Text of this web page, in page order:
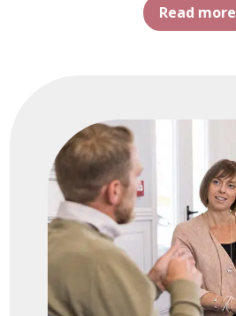
Read more